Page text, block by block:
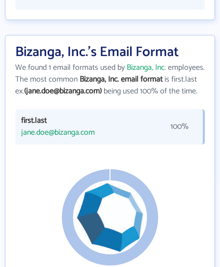
Bizanga, Inc.'s Email Format
We found 1 email formats used byBizanga, Inc.employees.
The most commonBizanga, Inc. email formatis first.last
ex.(jane.doe@bizanga.com)being used 100% of the time.
first.last
jane.doe@bizanga.com
100%